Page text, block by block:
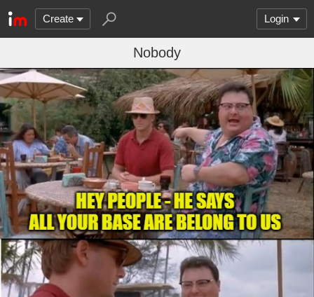
Create Login
Nobody